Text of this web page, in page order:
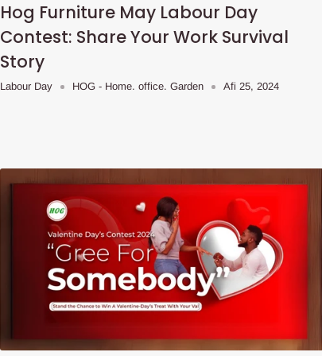
Hog Furniture May Labour Day
Contest: Share Your Work Survival
Story
Labour Day HOG - Home. office. Garden Afi 25, 2024